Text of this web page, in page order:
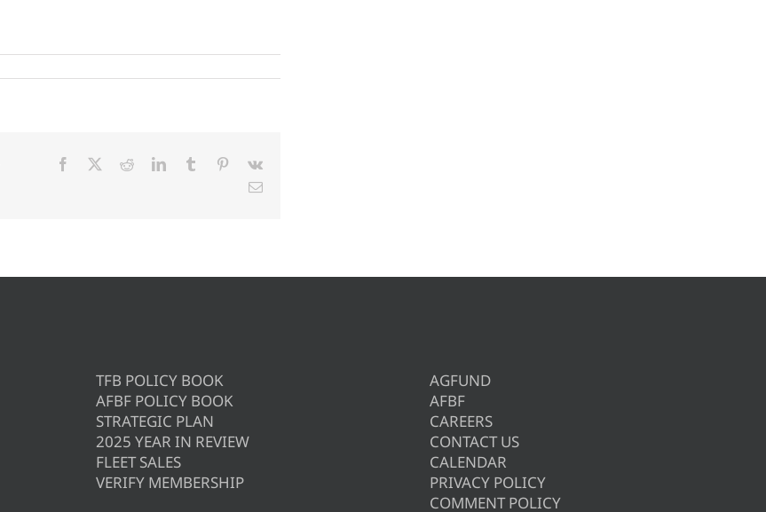
Facebook RedditLinkedInTumblr Pinterest
Vk
Email
TFB POLICY BOOK
AFBF POLICY BOOK
STRATEGIC PLAN
2025 YEAR IN REVIEW
FLEET SALES
VERIFY MEMBERSHIP
AGFUND
AFBF
CAREERS
CONTACT US
CALENDAR
PRIVACY POLICY
COMMENT POLICY